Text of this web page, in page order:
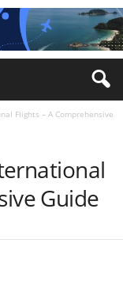
Flights – A Comprehensive
Guide